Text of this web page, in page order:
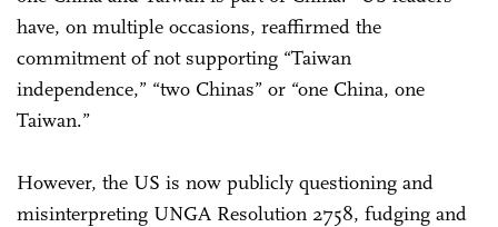
have, on multiple occasions, reaffirmed the
commitment of not supporting “Taiwan
independence,” “two Chinas” or “one China, one
Taiwan.”
However, the US is now publicly questioning and
misinterpreting UNGA Resolution 2758, fudging and